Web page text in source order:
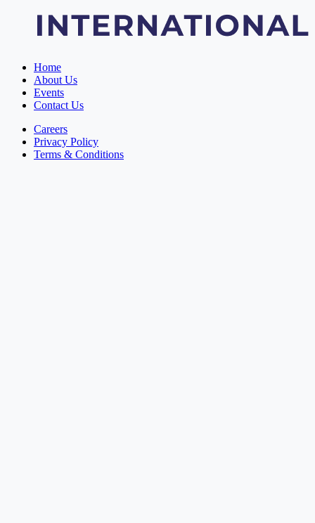
Home
About Us
Events
Contact Us
Careers
Privacy Policy
Terms & Conditions